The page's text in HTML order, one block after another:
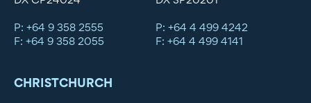
P: +64 9 358 2555
F: +64 9 358 2055
P: +64 4 499 4242
F: +64 4 499 4141
CHRISTCHURCH